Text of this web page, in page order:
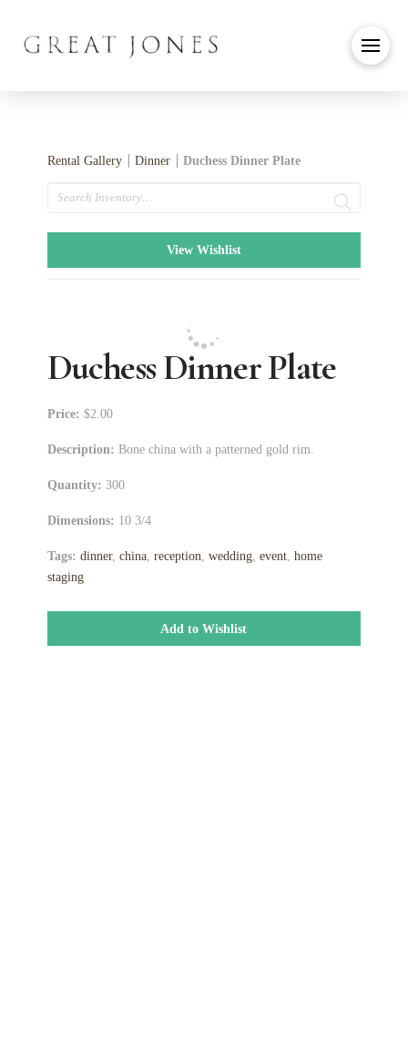
Rental Gallery Dinner Duchess Dinner Plate
Search
View Wishlist
Duchess Dinner Plate
Price: $2.00
Description: Bone china with a patterned gold rim.
Quantity: 300
Dimensions: 10 3/4
Tags: dinner, china, reception wedding, event, home
staging
Add to Wishlist